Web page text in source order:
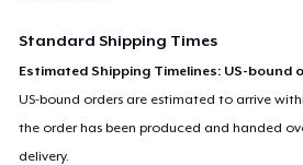
Standard Shipping Times
Estimated Shipping Timelines: US-bound
US-bound orders are estimated to arrive
the order has been produced and handed
delivery.